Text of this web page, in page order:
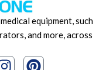
equipment, such
and more, across